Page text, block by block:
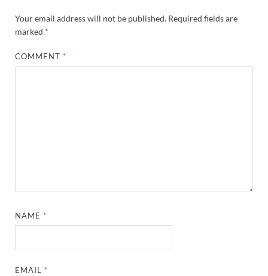
Your email address will not be published. Required fields are
marked *
COMMENT *
NAME *
EMAIL *